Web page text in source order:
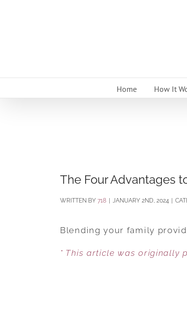
Home How It
The Four Advantages
BY 718 JANUARY 2ND, 2024
Blending your family
* This article was originally